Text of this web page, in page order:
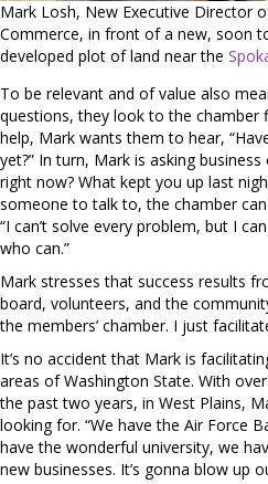
Mark Losh, New Executive Director
Commerce, in front of a new, soon
developed plot of land near the
To be relevant and of value also
questions, they look to the chamber
help, Mark wants them to hear,
yet?” In turn, Mark is asking
right now? What kept you up last
someone to talk to, the chamber
“I can’t solve every problem, but I
who can.”
Mark stresses that success results
board, volunteers, and the
the members’ chamber. I just
It’s no accident that Mark is
areas of Washington State. With
the past two years, in West Plains,
looking for. “We have the Air Force
have the wonderful university, we
new businesses. It’s gonna blow up